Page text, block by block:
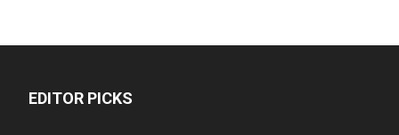
EDITOR PICKS